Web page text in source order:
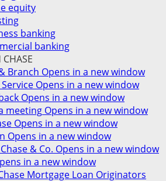
equity
banking
banking
Branch Opens in a new window
Opens in a new window
Opens in a new window
meeting Opens in a new window
Opens in a new window
Opens in a new window
& Co. Opens in a new window
in a new window
Mortgage Loan Originators